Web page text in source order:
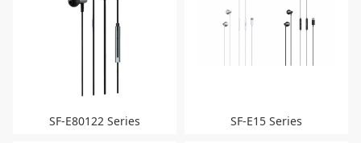
SF-E80122 Series SF-E15 Series